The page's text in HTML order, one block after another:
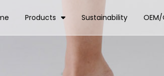
Products Sustainability OEM/